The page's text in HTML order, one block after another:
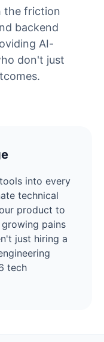
the friction
backend
AI-
don't just
into every
technical
product to
pains
just hiring a
tech